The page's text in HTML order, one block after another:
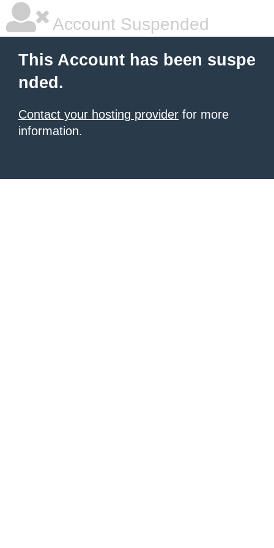
Account Suspended
This Account has been suspe
nded.
Contact your hosting provider for more
information.